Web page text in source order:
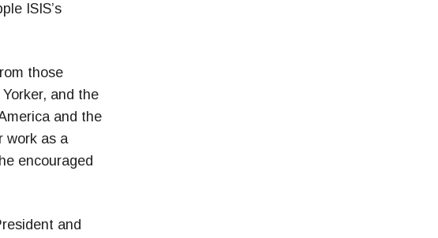
ISIS’s
those
and the
and the
work as a
encouraged
and